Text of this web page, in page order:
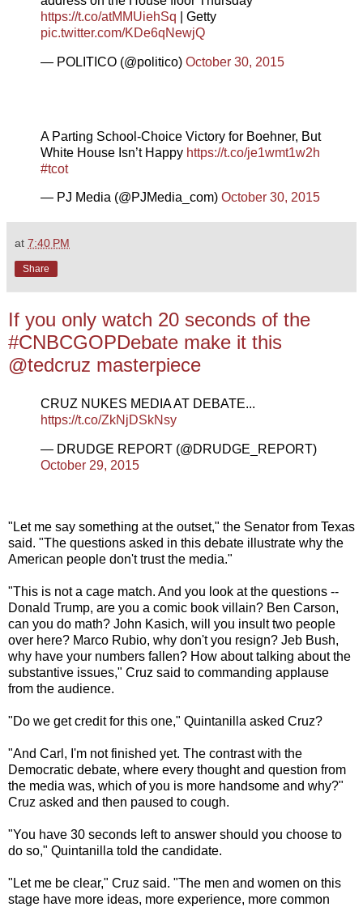
https://t.co/atMMUiehSq | Getty
pic.twitter.com/KDe6qNewjQ
— POLITICO (@politico) October 30, 2015
A Parting School-Choice Victory for Boehner, But
White House Isn’t Happy https://t.co/je1wmt1w2h
#tcot
— PJ Media (@PJMedia_com) October 30, 2015
at 7:40 PM
Share
If you only watch 20 seconds of the
#CNBCGOPDebate make it this
@tedcruz masterpiece
CRUZ NUKES MEDIA AT DEBATE...
https://t.co/ZkNjDSkNsy
— DRUDGE REPORT (@DRUDGE_REPORT)
October 29, 2015
"Let me say something at the outset," the Senator from Texas
said. "The questions asked in this debate illustrate why the
American people don't trust the media."
"This is not a cage match. And you look at the questions --
Donald Trump, are you a comic book villain? Ben Carson,
can you do math? John Kasich, will you insult two people
over here? Marco Rubio, why don't you resign? Jeb Bush,
why have your numbers fallen? How about talking about the
substantive issues," Cruz said to commanding applause
from the audience.
"Do we get credit for this one," Quintanilla asked Cruz?
"And Carl, I'm not finished yet. The contrast with the
Democratic debate, where every thought and question from
the media was, which of you is more handsome and why?"
Cruz asked and then paused to cough.
"You have 30 seconds left to answer should you choose to
do so," Quintanilla told the candidate.
"Let me be clear," Cruz said. "The men and women on this
stage have more ideas, more experience, more common